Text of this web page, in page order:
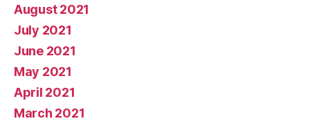
August 2021
July 2021
June 2021
May 2021
April 2021
March 2021